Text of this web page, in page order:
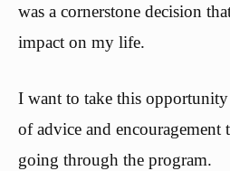
was a cornerstone decision
impact on my life.
I want to take this
of advice and encouragement
going through the program.